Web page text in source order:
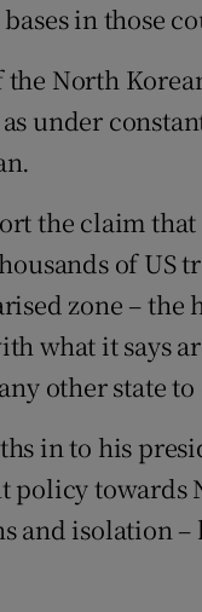
in those
North
under
the claim that
of US
zone –
what it says
other state
in to his
policy towards
and isolation